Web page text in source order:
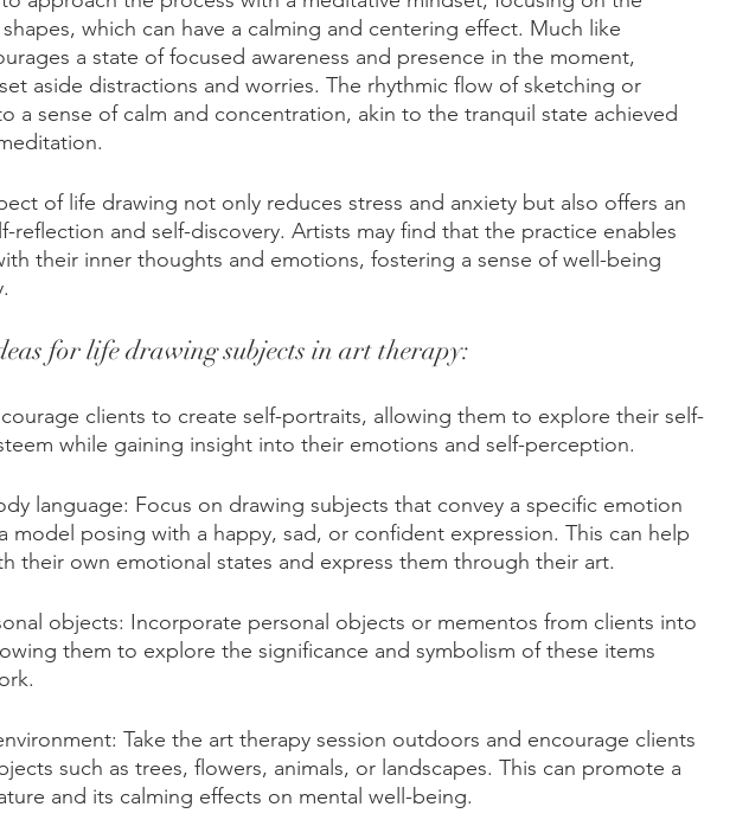
which can have a calming and centering effect. Much like
a state of focused awareness and presence in the moment,
aside distractions and worries. The rhythmic flow of sketching or
a sense of calm and concentration, akin to the tranquil state achieved
of life drawing not only reduces stress and anxiety but also offers an
reflection and self-discovery. Artists may find that the practice enables
their inner thoughts and emotions, fostering a sense of well-being
for life drawing subjects in art therapy:
clients to create self-portraits, allowing them to explore their self-
while gaining insight into their emotions and self-perception.
language: Focus on drawing subjects that convey a specific emotion
model posing with a happy, sad, or confident expression. This can help
their own emotional states and express them through their art.
objects: Incorporate personal objects or mementos from clients into
them to explore the significance and symbolism of these items
Take the art therapy session outdoors and encourage clients
such as trees, flowers, animals, or landscapes. This can promote a
and its calming effects on mental well-being.